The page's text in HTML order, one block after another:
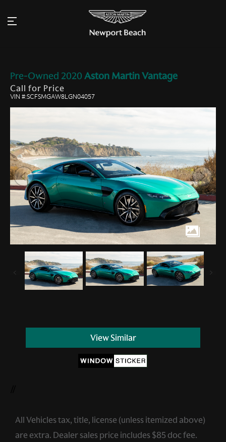
Pre-Owned 2020 Aston MartinVantage
Call for Price
VIN #:SCFSMGAW8LGN04057
View Similar
All Vehicles tax, title, license (unless itemized above)
are extra. Dealer sales price includes $85 doc fee.